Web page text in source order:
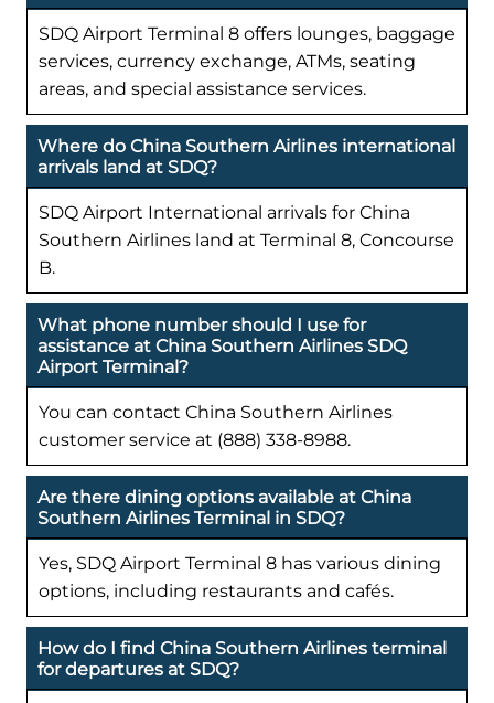
SDQ Airport Terminal 8 offers lounges, baggage
services, currency exchange, ATMs, seating
areas, and special assistance services.
Where do China Southern Airlines international
arrivals land at SDQ?
SDQ Airport International arrivals for China
Southern Airlines land at Terminal 8, Concourse
B.
What phone number should I use for
assistance at China Southern Airlines SDQ
Airport Terminal?
You can contact China Southern Airlines
customer service at (888) 338-8988.
Are there dining options available at China
Southern Airlines Terminal in SDQ?
Yes, SDQ Airport Terminal 8 has various dining
options, including restaurants and cafés.
How do I find China Southern Airlines terminal
for departures at SDQ?